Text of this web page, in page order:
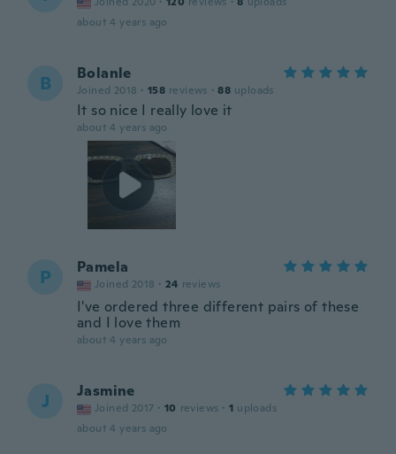
about 4 years ago
B Bolanle
Joined 2018 · 158 reviews · 88 uploads
It so nice I really love it
about 4 years ago
P Pamela
Joined 2018 · 24 reviews
I've ordered three different pairs of these
and I love them
about 4 years ago
J Jasmine
Joined 2017 · 10 reviews · 1 uploads
about 4 years ago